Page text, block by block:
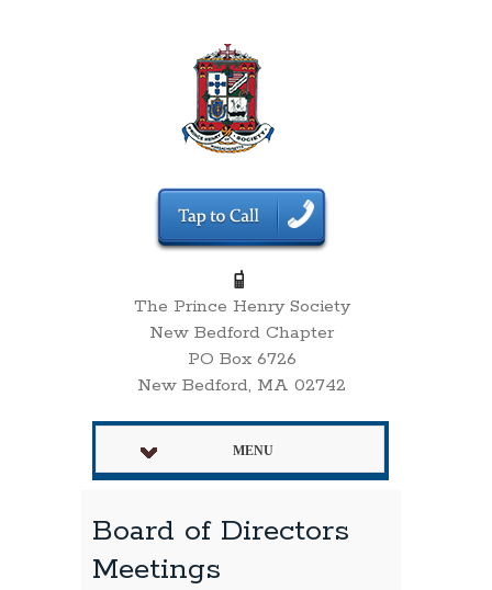
The Prince Henry Society
New Bedford Chapter
PO Box 6726
New Bedford, MA 02742
MENU
Board of Directors
Meetings